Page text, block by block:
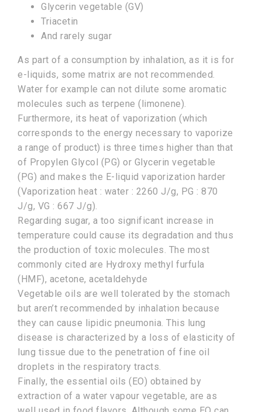
Glycerin vegetable (GV)
Triacetin
And rarely sugar
As part of a consumption by inhalation, as it is for
e-liquids, some matrix are not recommended.
Water for example can not dilute some aromatic
molecules such as terpene (limonene).
Furthermore, its heat of vaporization (which
corresponds to the energy necessary to vaporize
a range of product) is three times higher than that
of Propylen Glycol (PG) or Glycerin vegetable
(PG) and makes the E-liquid vaporization harder
(Vaporization heat : water : 2260 J/g, PG : 870
J/g, VG : 667 J/g).
Regarding sugar, a too significant increase in
temperature could cause its degradation and thus
the production of toxic molecules. The most
commonly cited are Hydroxy methyl furfula
(HMF), acetone, acetaldehyde
Vegetable oils are well tolerated by the stomach
but aren’t recommended by inhalation because
they can cause lipidic pneumonia. This lung
disease is characterized by a loss of elasticity of
lung tissue due to the penetration of fine oil
droplets in the respiratory tracts.
Finally, the essential oils (EO) obtained by
extraction of a water vapour vegetable, are as